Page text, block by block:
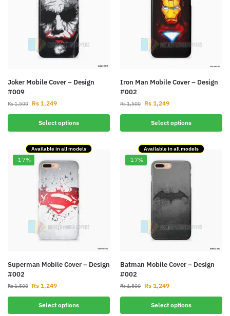
Joker Mobile Cover – Design
#009
Rs1,500 Rs 1,249
Select options
Iron Man Mobile Cover – Design
#002
Rs1,500 Rs 1,249
Select options
Available in all models
-17%
Superman Mobile Cover – Design
#002
Rs1,500 Rs 1,249
Select options
Available in all models
-17%
Batman Mobile Cover – Design
#002
Rs1,500 Rs 1,249
Select options